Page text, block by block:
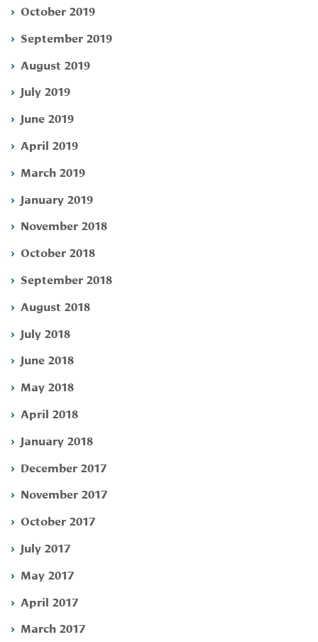
October 2019
September 2019
August 2019
July 2019
June 2019
April 2019
March 2019
January 2019
November 2018
October 2018
September 2018
August 2018
July 2018
June 2018
May 2018
April 2018
January 2018
December 2017
November 2017
October 2017
July 2017
May 2017
April 2017
March 2017